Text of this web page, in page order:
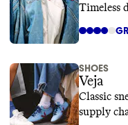
Timeless
SHOES
Veja
Classic
supply